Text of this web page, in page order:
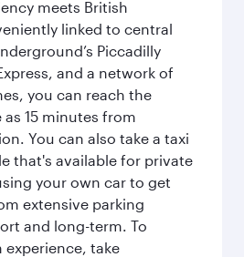
meets British
linked to central
Piccadilly
and a network of
you can reach the
15 minutes from
You can also take a taxi
that's available for private
your own car to get
extensive parking
and long-term. To
experience, take